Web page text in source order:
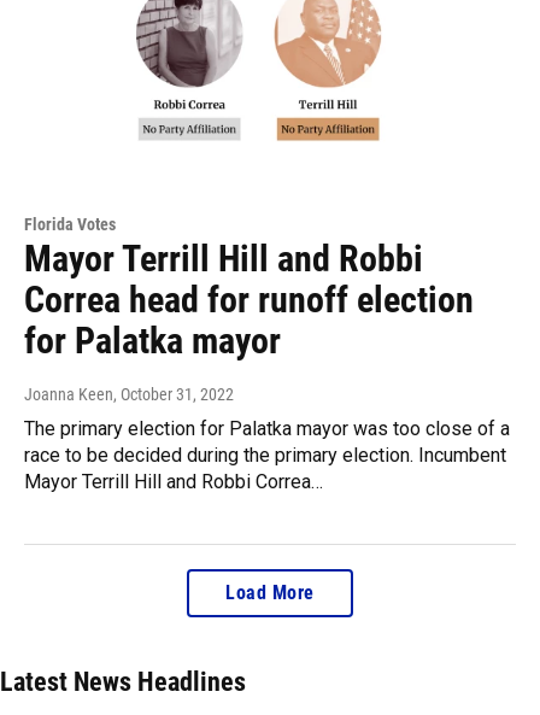
Florida Votes
Mayor Terrill Hill and Robbi
Correa head for runoff election
for Palatka mayor
Joanna Keen, October 31, 2022
The primary election for Palatka mayor was too close of a
race to be decided during the primary election. Incumbent
Mayor Terrill Hill and Robbi Correa…
Load More
Latest News Headlines